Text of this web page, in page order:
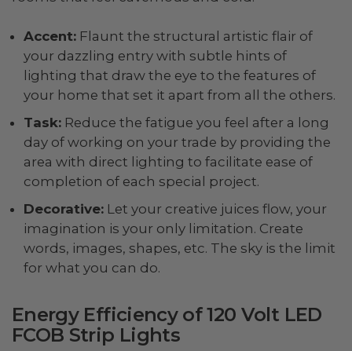
Accent:Flaunt the structural artistic flair of
your dazzling entry with subtle hints of
lighting that draw the eye to the features of
your home that set it apart from all the others.
Task:Reduce the fatigue you feel after a long
day of working on your trade by providing the
area with direct lighting to facilitate ease of
completion of each special project.
Decorative:Let your creative juices flow, your
imagination is your only limitation. Create
words, images, shapes, etc. The sky is the limit
for what you can do.
Energy Efficiency of 120 Volt LED
FCOB Strip Lights